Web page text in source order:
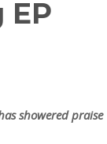
showered praise